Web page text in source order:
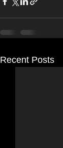
Recent Posts